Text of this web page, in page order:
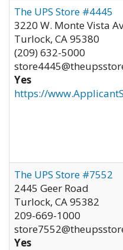
The UPS Store #4445
3220 W. Monte Vista
Turlock, CA95380
(209) 632-5000
Yes
https://
The UPS Store #7552
2445 Geer Road
Turlock, CA95382
209-669-1000
Yes